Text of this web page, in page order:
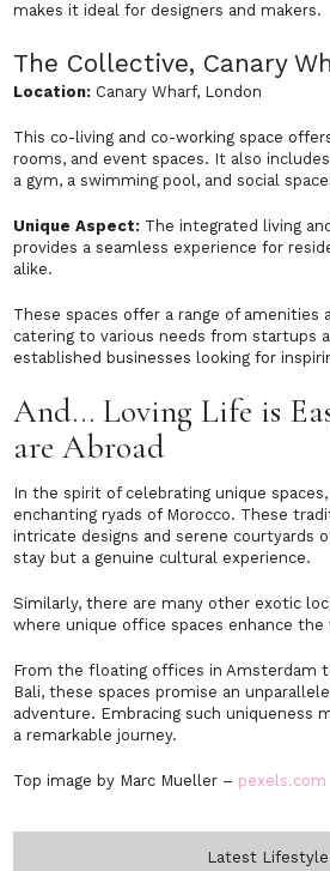
makes it ideal for designers and makers.
The Collective, Canary
Location: Canary Wharf, London
This co-living and co-working space
rooms, and event spaces. It also
a gym, a swimming pool, and social
Unique Aspect: The integrated living
provides a seamless experience for
alike.
These spaces offer a range of amenities
catering to various needs from startups
established businesses looking for
And… Loving Life is
are Abroad
In the spirit of celebrating unique
enchanting ryads of Morocco. These
intricate designs and serene courtyards
stay but a genuine cultural experience.
Similarly, there are many other exotic
where unique office spaces enhance the
From the floating offices in Amsterdam
Bali, these spaces promise an
adventure. Embracing such uniqueness
a remarkable journey.
Top image by Marc Mueller – pexels.com
Latest Lifestyle